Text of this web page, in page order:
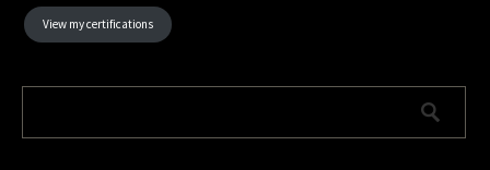
View my certifications